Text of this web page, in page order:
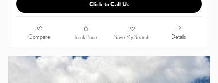
Click to Call Us
Compare Track Price Save My Search Details